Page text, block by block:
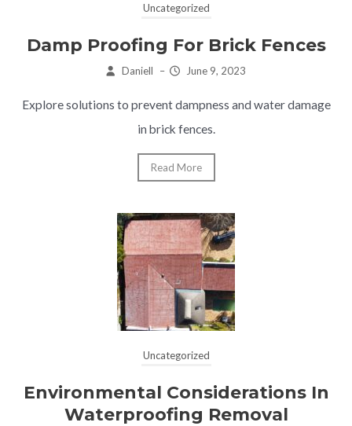
Uncategorized
Damp Proofing For Brick Fences
Daniell – June 9, 2023
Explore solutions to prevent dampness and water damage
in brick fences.
Read More
Uncategorized
Environmental Considerations In
Waterproofing Removal